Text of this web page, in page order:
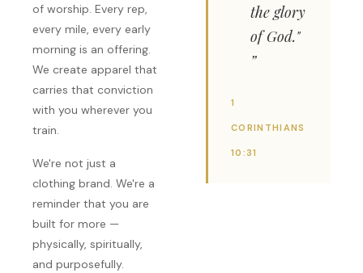
of worship. Every rep,
every mile, every early
morning is an offering.
We create apparel that
carries that conviction
with you wherever you
train.
We're not just a
clothing brand. We're a
reminder that you are
built for more —
physically, spiritually,
and purposefully.
the glory
of God."
1
CORINTHIANS
10:31